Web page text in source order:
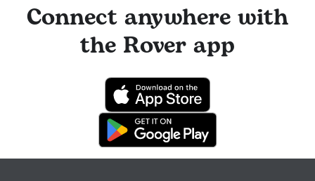
Connect anywhere with
the Rover app